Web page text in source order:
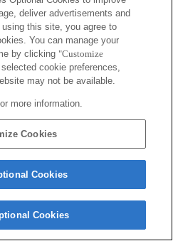
deliver advertisements and
this site, you agree to
You can manage your
by clicking "Customize
cookie preferences,
may not be available.
more information.
Cookies
Cookies
Cookies